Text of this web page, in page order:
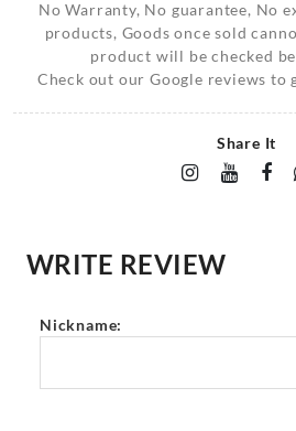
No Warranty, No guarantee, No
products, Goods once sold
product will be checked
Check out our Google reviews to
Share It
WRITE REVIEW
Nickname: